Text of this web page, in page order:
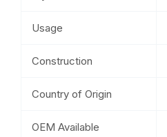
Usage
Construction
Country of Origin
OEM Available